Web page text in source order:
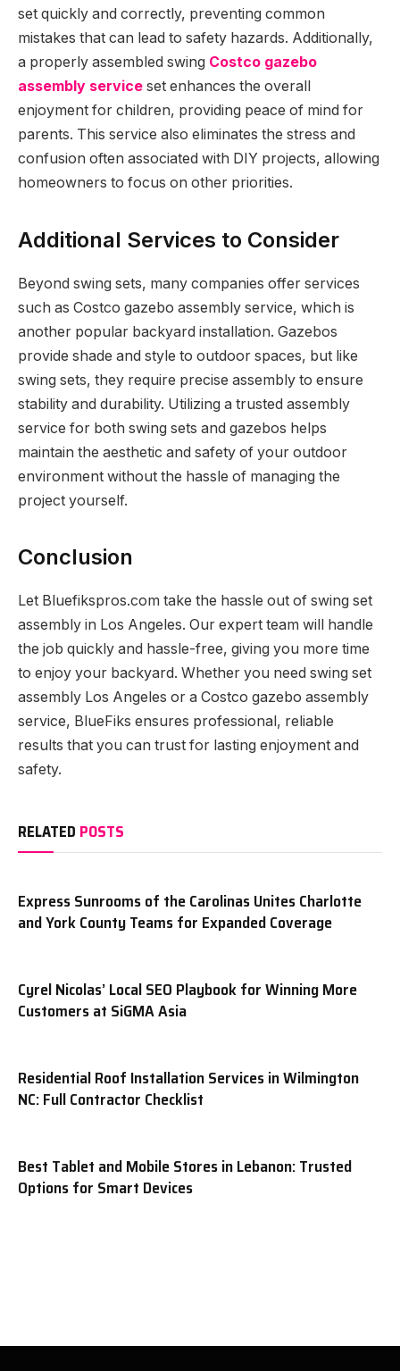
set quickly and correctly, preventing common
mistakes that can lead to safety hazards. Additionally,
a properly assembled swing Costco gazebo
assembly service set enhances the overall
enjoyment for children, providing peace of mind for
parents. This service also eliminates the stress and
confusion often associated with DIY projects, allowing
homeowners to focus on other priorities.
Additional Services to Consider
Beyond swing sets, many companies offer services
such as Costco gazebo assembly service, which is
another popular backyard installation. Gazebos
provide shade and style to outdoor spaces, but like
swing sets, they require precise assembly to ensure
stability and durability. Utilizing a trusted assembly
service for both swing sets and gazebos helps
maintain the aesthetic and safety of your outdoor
environment without the hassle of managing the
project yourself.
Conclusion
Let Bluefikspros.com take the hassle out of swing set
assembly in Los Angeles. Our expert team will handle
the job quickly and hassle-free, giving you more time
to enjoy your backyard. Whether you need swing set
assembly Los Angeles or a Costco gazebo assembly
service, BlueFiks ensures professional, reliable
results that you can trust for lasting enjoyment and
safety.
RELATED POSTS
Express Sunrooms of the Carolinas Unites Charlotte
and York County Teams for Expanded Coverage
Cyrel Nicolas’ Local SEO Playbook for Winning More
Customers at SiGMA Asia
Residential Roof Installation Services in Wilmington
NC: Full Contractor Checklist
Best Tablet and Mobile Stores in Lebanon: Trusted
Options for Smart Devices